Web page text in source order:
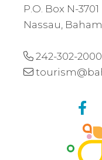
P.O. Box N-3701
Nassau,
242-302-2000